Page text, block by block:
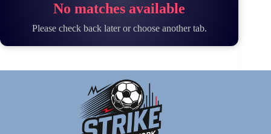
No matches available
Please check back later or choose another tab.